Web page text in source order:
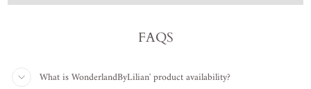
FAQS
What is WonderlandByLilian' product availability?